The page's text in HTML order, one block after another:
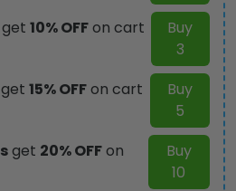
get 10% OFFon cart
Buy
3
get 15% OFFon cart
Buy
5
get 20% OFFon
Buy
10